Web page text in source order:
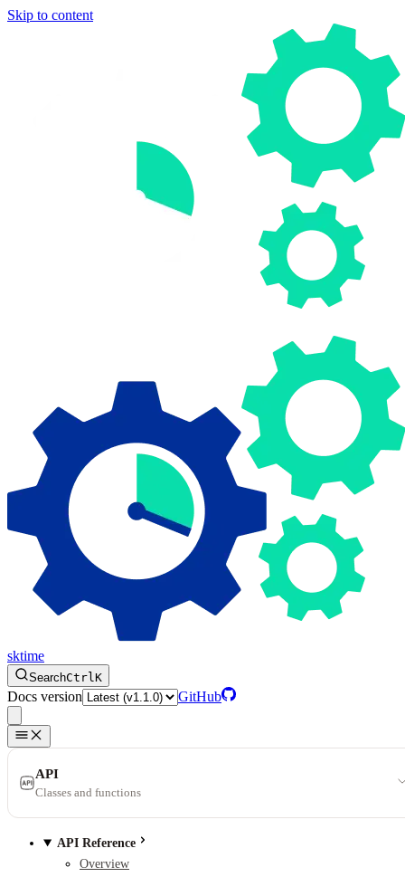
Skip to content
sktime
SearchCtrlK
Docs version GitHub
API
Classes and functions
API Reference
Overview